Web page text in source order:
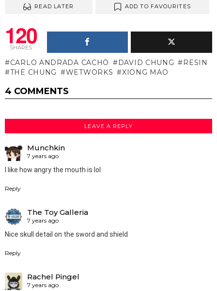
READ LATER ADD TO FAVOURITES
120
SHARES
CARLO ANDRADA CACHO DAVID CHUNG
RESIN
THE CHUNG
WETWORKS XIONG MAO
4 COMMENTS
LEAVE A REPLY
Munchkin
7 years ago
I like how angry the mouth is lol
Reply
The Toy Galleria
7 years ago
Nice skull detail on the sword and shield
Reply
Rachel Pingel
7 years ago